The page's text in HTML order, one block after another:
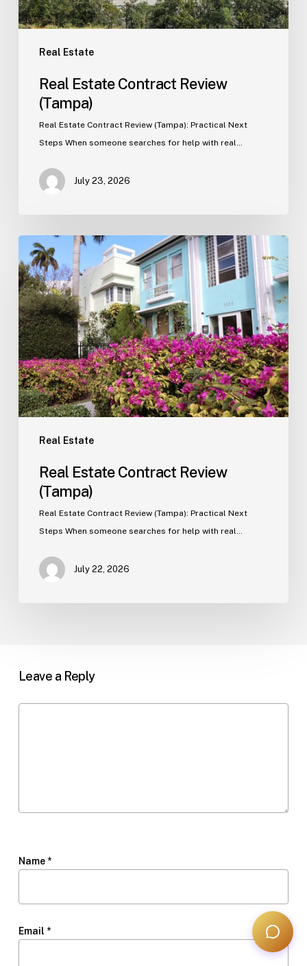
Real Estate
Real Estate Contract Review
(Tampa)
Real Estate Contract Review (Tampa): Practical Next
Steps When someone searches for help with real…
July 23, 2026
Real Estate
Real
Estate
Contract
Review
(Tampa)
Real Estate Contract Review
(Tampa)
Real Estate Contract Review (Tampa): Practical Next
Steps When someone searches for help with real…
July 22, 2026
Leave a Reply
Name *
Email *